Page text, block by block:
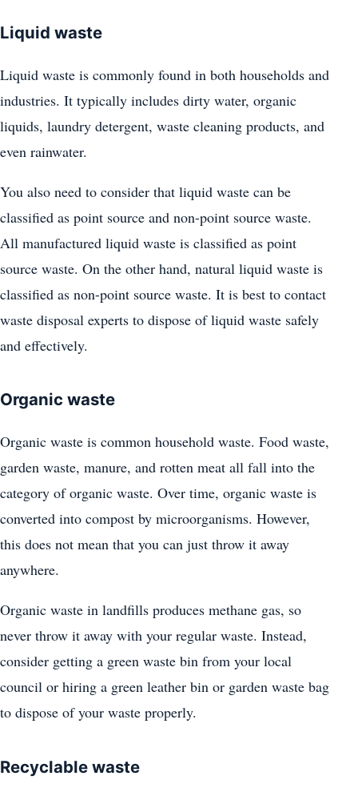
Liquid waste
Liquid waste is commonly found in both households and
industries. It typically includes dirty water, organic
liquids, laundry detergent, waste cleaning products, and
even rainwater.
You also need to consider that liquid waste can be
classified as point source and non-point source waste.
All manufactured liquid waste is classified as point
source waste. On the other hand, natural liquid waste is
classified as non-point source waste. It is best to contact
waste disposal experts to dispose of liquid waste safely
and effectively.
Organic waste
Organic waste is common household waste. Food waste,
garden waste, manure, and rotten meat all fall into the
category of organic waste. Over time, organic waste is
converted into compost by microorganisms. However,
this does not mean that you can just throw it away
anywhere.
Organic waste in landfills produces methane gas, so
never throw it away with your regular waste. Instead,
consider getting a green waste bin from your local
council or hiring a green leather bin or garden waste bag
to dispose of your waste properly.
Recyclable waste